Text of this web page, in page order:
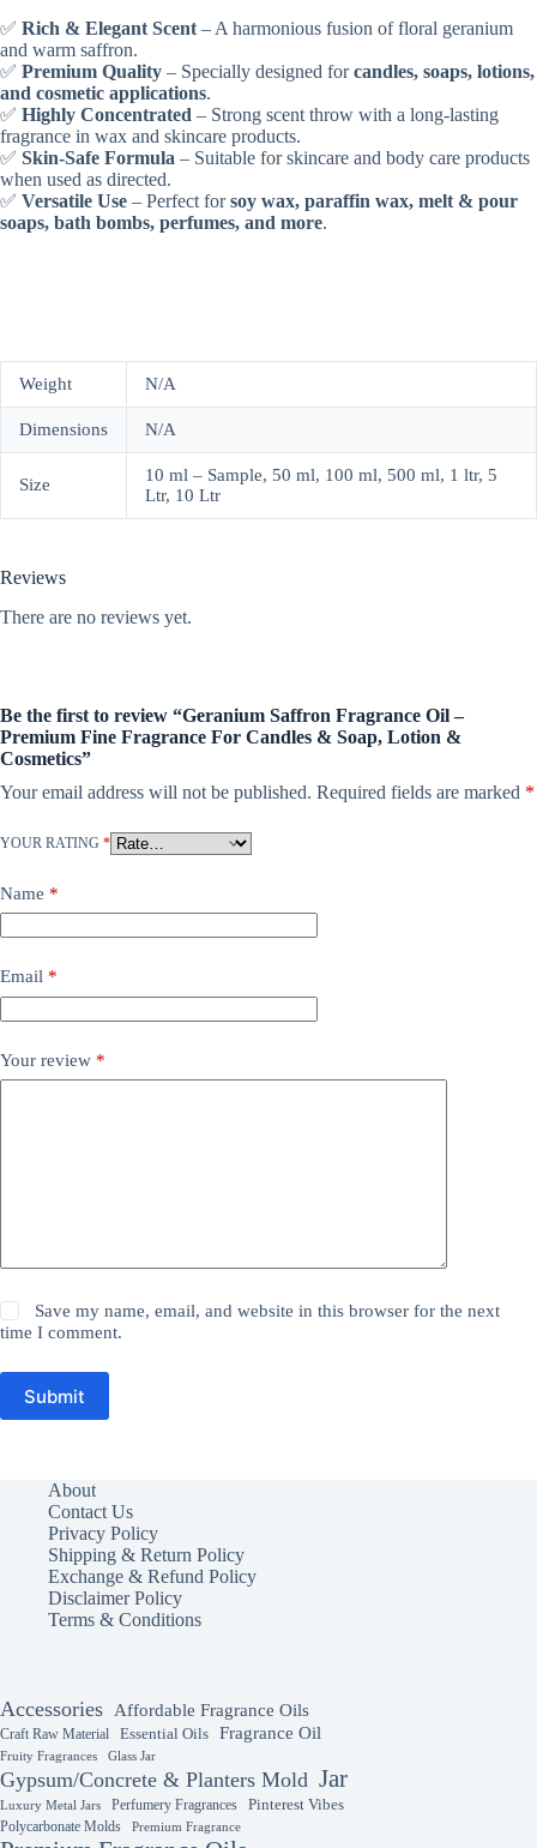
✅ Rich & Elegant Scent – A harmonious fusion of floral geranium
and warm saffron.
✅ Premium Quality – Specially designed forcandles, soaps, lotions,
and cosmetic applications.
✅ Highly Concentrated – Strong scent throw with a long-lasting
fragrance in wax and skincare products.
✅ Skin-Safe Formula – Suitable for skincare and body care products
when used as directed.
✅ Versatile Use – Perfect forsoy wax, paraffin wax, melt & pour
soaps, bath bombs, perfumes, and more.
Weight N/A
Dimensions N/A
Size
10 ml – Sample, 50 ml, 100 ml, 500 ml, 1 ltr, 5
Ltr, 10 Ltr
Reviews
There are no reviews yet.
Be the first to review “Geranium Saffron Fragrance Oil –
Premium Fine Fragrance For Candles & Soap, Lotion &
Cosmetics”
Your email address will not be published. Required fields are marked *
YOUR RATING *
Name *
Email *
Your review *
Save my name, email, and website in this browser for the next
time I comment.
Submit
About
Contact Us
Privacy Policy
Shipping & Return Policy
Exchange & Refund Policy
Disclaimer Policy
Terms & Conditions
Accessories Affordable Fragrance Oils
Craft Raw Material Essential Oils Fragrance Oil
Fruity Fragrances Glass Jar
Gypsum/Concrete & Planters Mold Jar
Luxury Metal Jars Perfumery Fragrances
Pinterest Vibes
Polycarbonate Molds
Premium Fragrance